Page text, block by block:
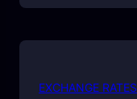
EXCHANGE RATES